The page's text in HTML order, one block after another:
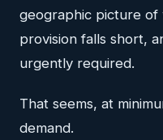
geographic picture
provision falls short,
urgently required.
That seems, at
demand.